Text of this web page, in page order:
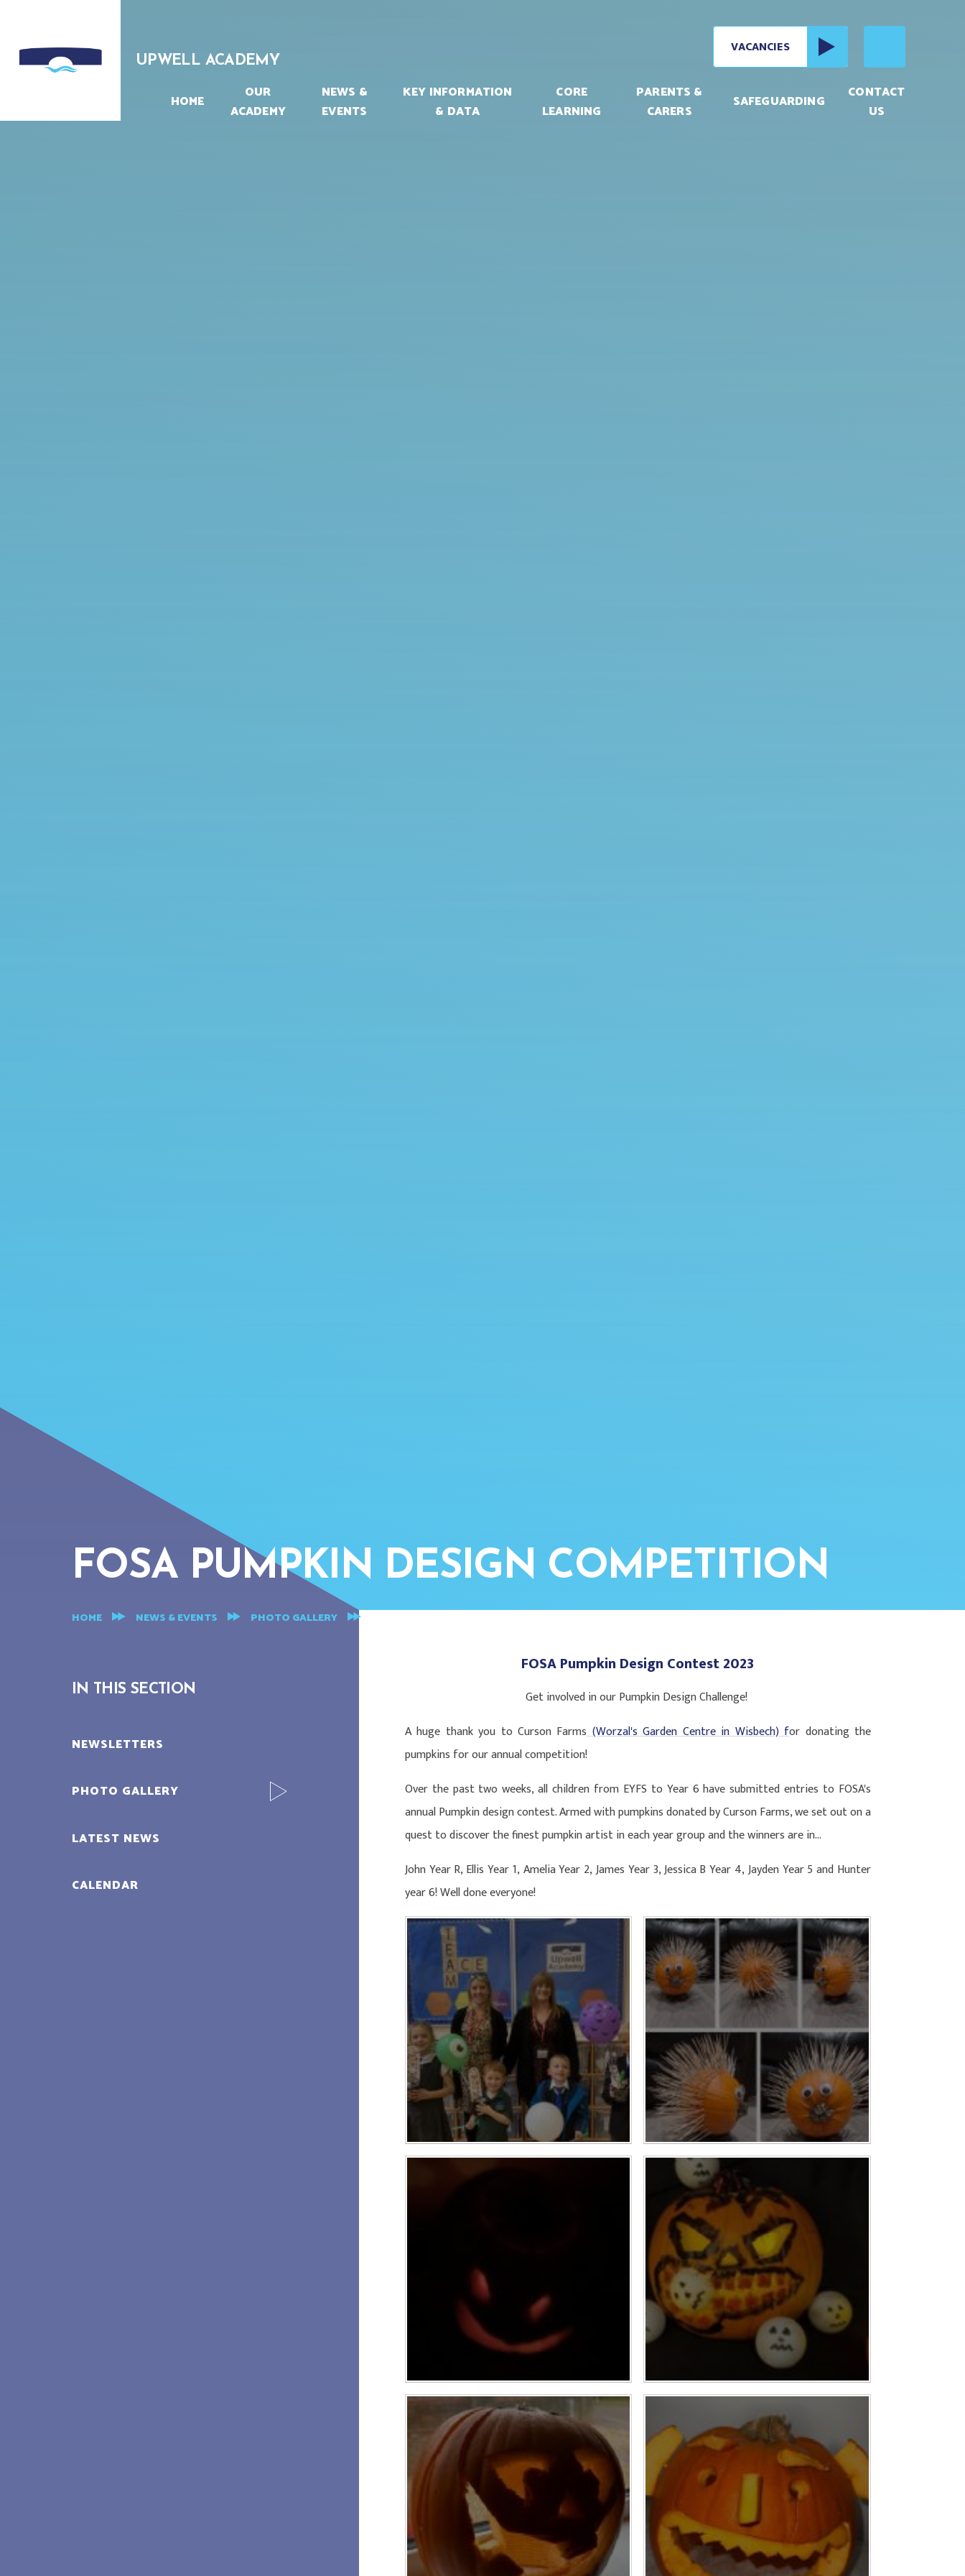
VACANCIES
HOME
OUR
ACADEMY
NEWS &
EVENTS
KEY INFORMATION
& DATA
CORE
LEARNING
PARENTS &
CARERS
SAFEGUARDING
CONTACT
US
UPWELL ACADEMY
FOSA PUMPKIN DESIGN COMPETITION
HOME NEWS & EVENTS PHOTO GALLERY
FOSA Pumpkin Design Contest 2023
Get involved in our Pumpkin Design Challenge!
A huge thank you to Curson Farms(Worzal's Garden Centre in Wisbech) for donating the
pumpkins for our annual competition!
Over the past two weeks, all children from EYFS to Year 6 have submitted entries to FOSA's
annual Pumpkin design contest. Armed with pumpkins donated by Curson Farms, we set out on a
quest to discover the finest pumpkin artist in each year group and the winners are in...
John Year R, Ellis Year 1, Amelia Year 2, James Year 3, Jessica B Year 4, Jayden Year 5 and Hunter
year 6! Well done everyone!
IN THIS SECTION
NEWSLETTERS
PHOTO GALLERY
LATEST NEWS
CALENDAR